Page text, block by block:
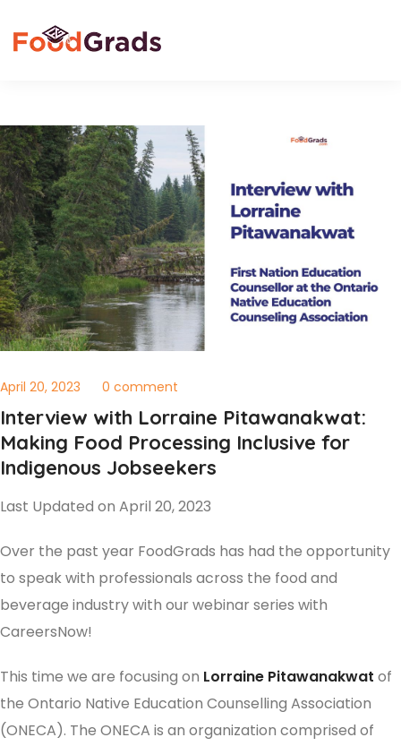
April 20, 2023 0 comment
Interview with Lorraine Pitawanakwat:
Making Food Processing Inclusive for
Indigenous Jobseekers
Last Updated on April 20, 2023
Over the past year FoodGrads has had the opportunity
to speak with professionals across the food and
beverage industry with our webinar series with
CareersNow!
This time we are focusing on Lorraine Pitawanakwat of
the Ontario Native Education Counselling Association
(ONECA). The ONECA is an organization comprised of